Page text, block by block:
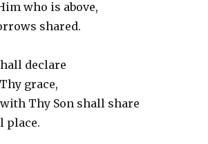
who is above,
shared.
declare
grace,
Thy Son shall share
place.